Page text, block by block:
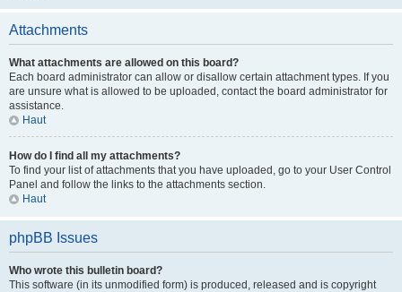
Attachments
What attachments are allowed on this board?
Each board administrator can allow or disallow certain attachment types. If you
are unsure what is allowed to be uploaded, contact the board administrator for
assistance.
Haut
How do I find all my attachments?
To find your list of attachments that you have uploaded, go to your User Control
Panel and follow the links to the attachments section.
Haut
phpBB Issues
Who wrote this bulletin board?
This software (in its unmodified form) is produced, released and is copyright